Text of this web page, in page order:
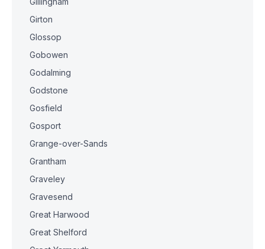
Girton
Glossop
Gobowen
Godalming
Godstone
Gosfield
Gosport
Grange-over-Sands
Grantham
Graveley
Gravesend
Great Harwood
Great Shelford